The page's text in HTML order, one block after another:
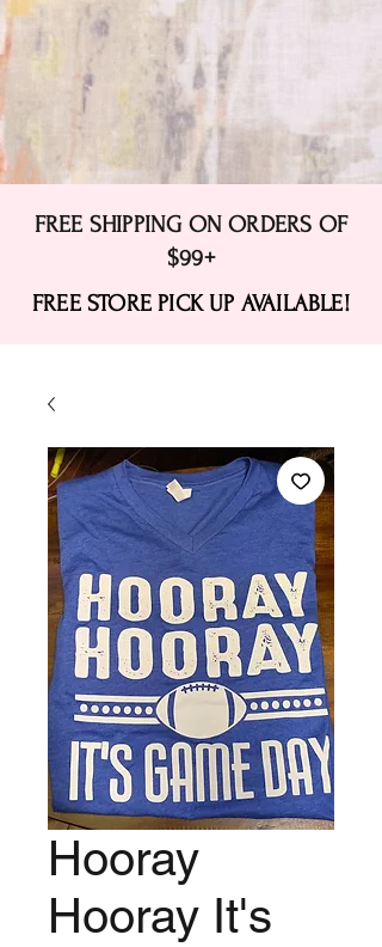
FREE SHIPPING ON ORDERS OF
$99+
FREE STORE PICK UP AVAILABLE!
Hooray
Hooray It's